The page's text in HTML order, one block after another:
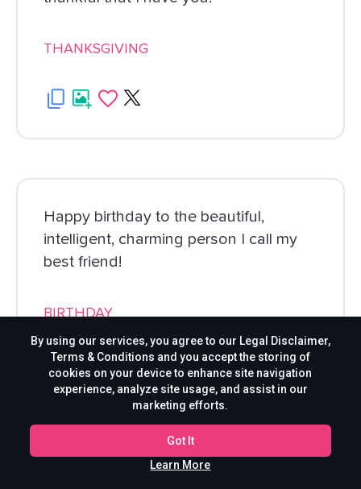
THANKSGIVING
Happy birthday to the beautiful,
intelligent, charming person I call my
best friend!
BIRTHDAY
By using our services, you agree to our Legal Disclaimer,
Terms & Conditions and you accept the storing of
cookies on your device to enhance site navigation
experience, analyze site usage, and assist in our
marketing efforts.
Got It
Learn More